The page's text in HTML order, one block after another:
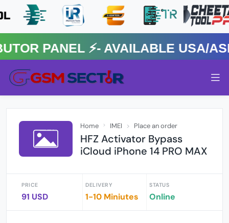
⚡️- AVAILABLE USA/ASIA
Home IMEI Place an order
HFZ Activator Bypass
iCloud iPhone 14 PRO MAX
PRICE
91 USD
DELIVERY
1-10 Miniutes
STATUS
Online